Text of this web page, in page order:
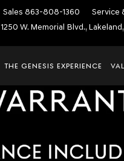
Sales 863-808-1360 Service
1250 W. Memorial Blvd.,
THE GENESIS EXPERIENCE